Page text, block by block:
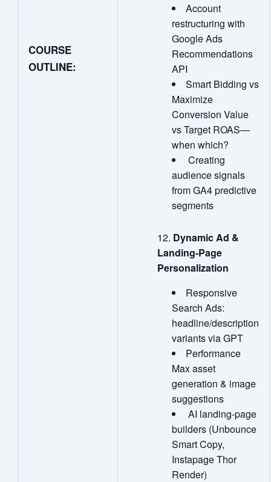
COURSE
OUTLINE:
Account
restructuring with
Google Ads
Recommendations
API
Smart Bidding vs
Maximize
Conversion Value
vs Target ROAS—
when which?
Creating
audience signals
from GA4 predictive
segments
Dynamic Ad &
Landing‑Page
Personalization
Responsive
Search Ads:
headline/description
variants via GPT
Performance
Max asset
generation & image
suggestions
AI landing‑page
builders (Unbounce
Smart Copy,
Instapage Thor
Render)